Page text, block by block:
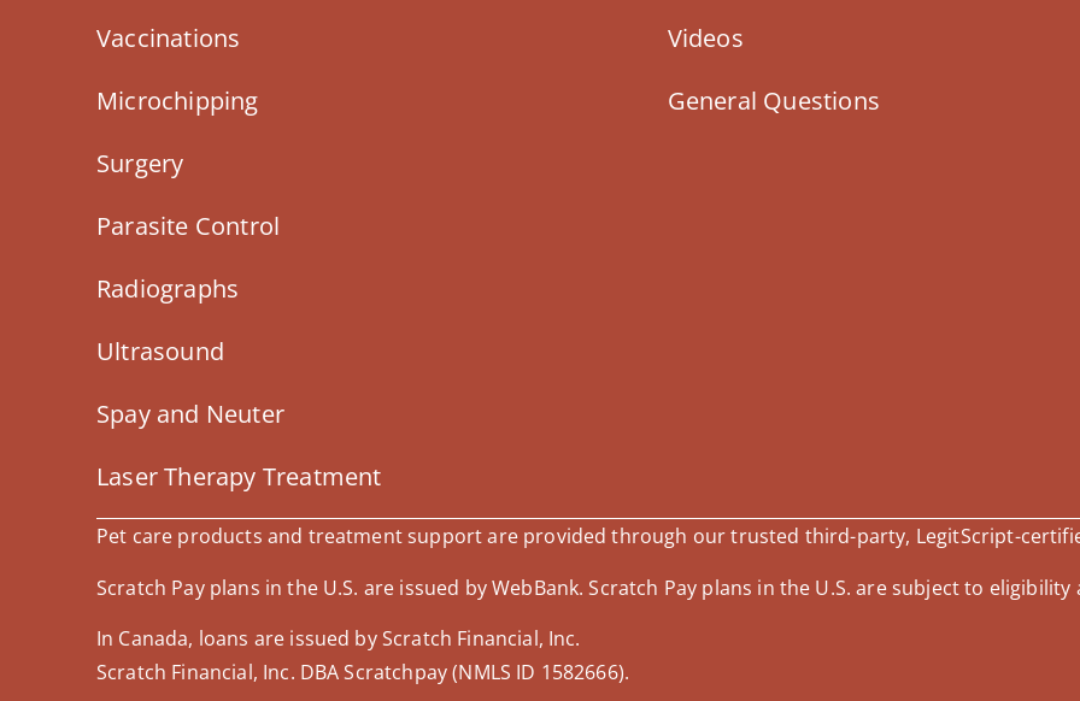
Vaccinations
Microchipping
Surgery
Parasite Control
Radiographs
Ultrasound
Spay and Neuter
Laser Therapy Treatment
Videos
General Questions
Pet care products and treatment support are provided through our trusted third-party, LegitScript-
Scratch Pay plans in the U.S. are issued by WebBank. Scratch Pay plans in the U.S. are subject to
In Canada, loans are issued by Scratch Financial, Inc.
Scratch Financial, Inc. DBA Scratchpay (NMLS ID 1582666).